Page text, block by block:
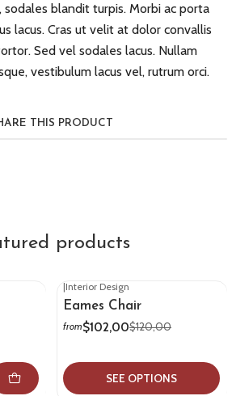
blandit turpis. Morbi ac porta
lacus. Cras ut velit at dolor convallis
Sed vel sodales lacus. Nullam
vestibulum lacus vel, rutrum orci.
THIS PRODUCT
products
|Interior Design
Eames Chair
from$102,00$120,00
SEE OPTIONS